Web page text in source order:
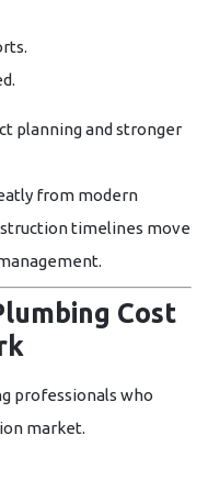
planning and stronger
from modern
timelines move
Cost
professionals who
market.